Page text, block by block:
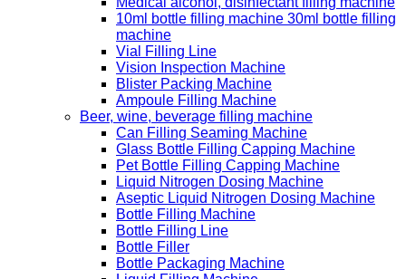
10ml bottle filling machine 30ml bottle filling
machine
Vial Filling Line
Vision Inspection Machine
Blister Packing Machine
Ampoule Filling Machine
Beer, wine, beverage filling machine
Can Filling Seaming Machine
Glass Bottle Filling Capping Machine
Pet Bottle Filling Capping Machine
Liquid Nitrogen Dosing Machine
Aseptic Liquid Nitrogen Dosing Machine
Bottle Filling Machine
Bottle Filling Line
Bottle Filler
Bottle Packaging Machine